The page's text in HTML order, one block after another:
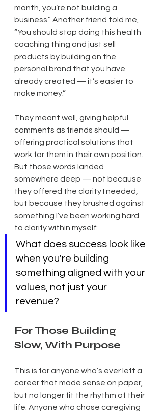
month, you’re not building a
business.” Another friend told me,
“You should stop doing this health
coaching thing and just sell
products by building on the
personal brand that you have
already created — it’s easier to
make money.”
They meant well, giving helpful
comments as friends should —
offering practical solutions that
work for them in their own position.
But those words landed
somewhere deep — not because
they offered the clarity I needed,
but because they brushed against
something I’ve been working hard
to clarify within myself:
What does success look like
when you're building
something aligned with your
values, not just your
revenue?
For Those Building
Slow, With Purpose
This is for anyone who’s ever left a
career that made sense on paper,
but no longer fit the rhythm of their
life. Anyone who chose caregiving